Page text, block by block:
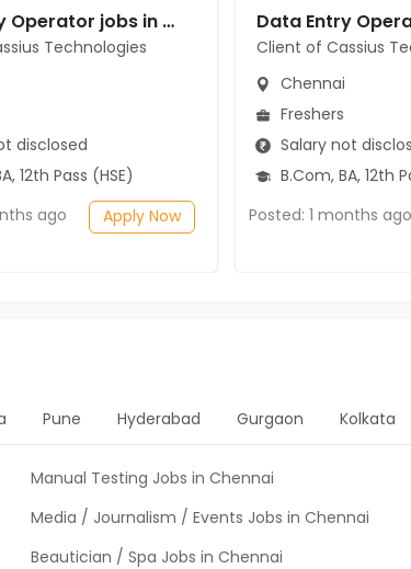
Data Entry Operator jobs in Client of Cassius Technologies at Chennai
Technologies
disclosed
12th Pass (HSE)
ago
Apply Now
Client of Cassius
Chennai
Freshers
Salary not
B.Com, BA, 12th
Posted: 1 months ago
Pune Hyderabad Gurgaon Kolkata
Manual Testing Jobs in Chennai
Media / Journalism / Events Jobs in Chennai
Beautician / Spa Jobs in Chennai